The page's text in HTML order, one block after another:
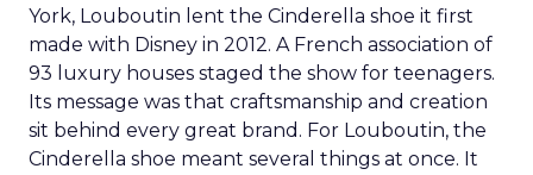
York, Louboutin lent the Cinderella shoe it first
made with Disney in 2012. A French association of
93 luxury houses staged the show for teenagers.
Its message was that craftsmanship and creation
sit behind every great brand. For Louboutin, the
Cinderella shoe meant several things at once. It